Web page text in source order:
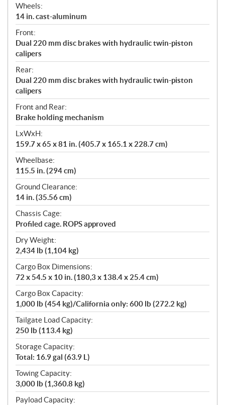
Wheels:
14 in. cast-aluminum
Front:
Dual 220 mm disc brakes with hydraulic twin-piston
calipers
Rear:
Dual 220 mm disc brakes with hydraulic twin-piston
calipers
Front and Rear:
Brake holding mechanism
LxWxH:
159.7 x 65 x 81 in. (405.7 x 165.1 x 228.7 cm)
Wheelbase:
115.5 in. (294 cm)
Ground Clearance:
14 in. (35.56 cm)
Chassis Cage:
Profiled cage. ROPS approved
Dry Weight:
2,434 lb (1,104 kg)
Cargo Box Dimensions:
72 x 54.5 x 10 in. (180,3 x 138.4 x 25.4 cm)
Cargo Box Capacity:
1,000 lb (454 kg)/California only: 600 lb (272.2 kg)
Tailgate Load Capacity:
250 lb (113.4 kg)
Storage Capacity:
Total: 16.9 gal (63.9 L)
Towing Capacity:
3,000 lb (1,360.8 kg)
Payload Capacity: